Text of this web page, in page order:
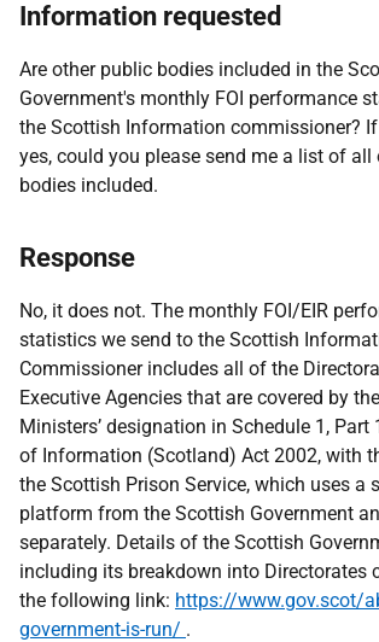
Information requested
Are other public bodies included in the
Government's monthly FOI performance
the Scottish Information commissioner?
yes, could you please send me a list of all
bodies included.
Response
No, it does not. The monthly FOI/EIR
statistics we send to the Scottish
Commissioner includes all of the
Executive Agencies that are covered by
Ministers’ designation in Schedule 1, Part
of Information (Scotland) Act 2002, with
the Scottish Prison Service, which uses a
platform from the Scottish Government
separately. Details of the Scottish
including its breakdown into Directorates
the following link: https://www.gov.scot/
government-is-run/ .